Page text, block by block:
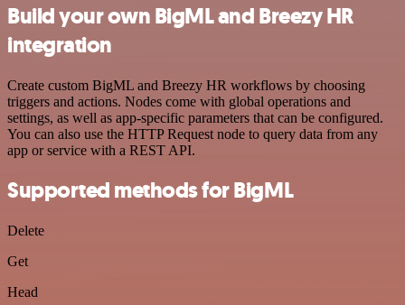
Build your own BigML and Breezy HR
integration
Create custom BigML and Breezy HR workflows by choosing
triggers and actions. Nodes come with global operations and
settings, as well as app-specific parameters that can be configured.
You can also use the HTTP Request node to query data from any
app or service with a REST API.
Supported methods for BigML
Delete
Get
Head